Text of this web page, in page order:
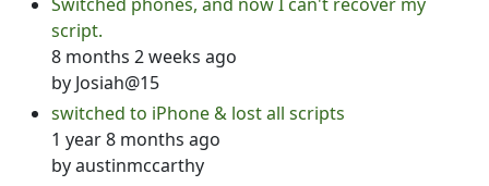
script.
8 months 2 weeks ago
by Josiah@15
switched to iPhone & lost all scripts
1 year 8 months ago
byaustinmccarthy